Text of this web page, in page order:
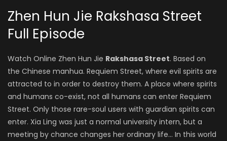
Zhen Hun Jie Rakshasa Street
Full Episode
Watch Online Zhen Hun Jie Rakshasa Street. Based on
the Chinese manhua. Requiem Street, where evil spirits are
attracted to in order to destroy them. A place where spirits
and humans co-exist, not all humans can enter Requiem
Street. Only those rare-soul users with guardian spirits can
enter. Xia Ling was just a normal university intern, but a
meeting by chance changes her ordinary life… In this world